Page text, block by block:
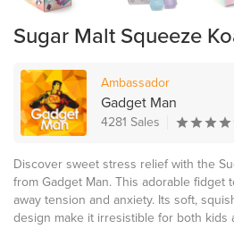
Sugar Malt Squeeze
Ambassador
Gadget Man
4281 Sales
Discover sweet stress relief with the
from Gadget Man. This adorable
away tension and anxiety. Its soft,
design make it irresistible for both kids